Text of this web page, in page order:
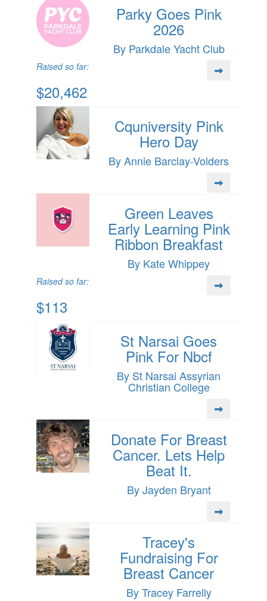
Parky Goes Pink
2026
By Parkdale Yacht Club
Raised so far:
$20,462
Cquniversity Pink
Hero Day
By Annie Barclay-Volders
Green Leaves
Early Learning Pink
Ribbon Breakfast
By Kate Whippey
Raised so far:
$113
St Narsai Goes
Pink For Nbcf
By St Narsai Assyrian
Christian College
Donate For Breast
Cancer. Lets Help
Beat It.
By Jayden Bryant
Tracey's
Fundraising For
Breast Cancer
By Tracey Farrelly